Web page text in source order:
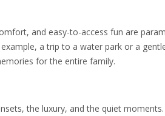
and easy-to-access fun are
a trip to a water park or a
for the entire family.
the luxury, and the quiet